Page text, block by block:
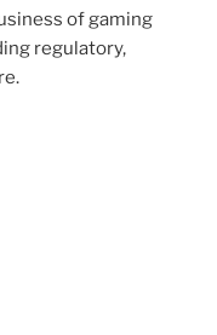
of gaming
regulatory,